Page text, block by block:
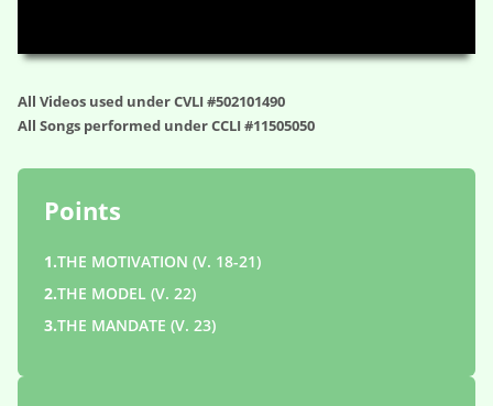
All Videos used under CVLI #502101490
All Songs performed under CCLI #11505050
Points
1.THE MOTIVATION (V. 18-21)
2.THE MODEL (V. 22)
3.THE MANDATE (V. 23)